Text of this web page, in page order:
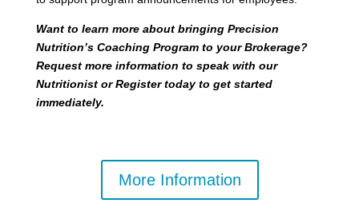
Want to learn more about bringing Precision
Nutrition’s Coaching Program to your Brokerage?
Request more information to speak with our
Nutritionist or Register today to get started
immediately.
More Information